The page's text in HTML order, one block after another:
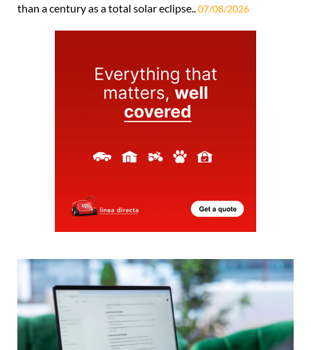
than a century as a total solar eclipse.. 07/08/2026